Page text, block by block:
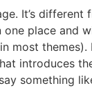
It’s different
place and
most
introduces
something